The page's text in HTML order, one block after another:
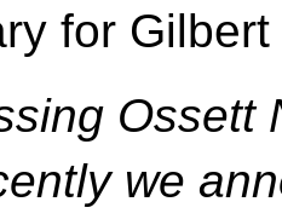
for
Ossett
we